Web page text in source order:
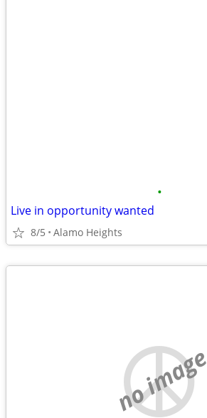
•
Live in opportunity wanted
8/5 Alamo Heights
no image